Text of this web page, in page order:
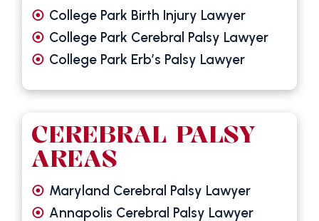
College Park Birth Injury Lawyer
College Park Cerebral Palsy Lawyer
College Park Erb’s Palsy Lawyer
CEREBRAL PALSY
AREAS
Maryland Cerebral Palsy Lawyer
Annapolis Cerebral Palsy Lawyer